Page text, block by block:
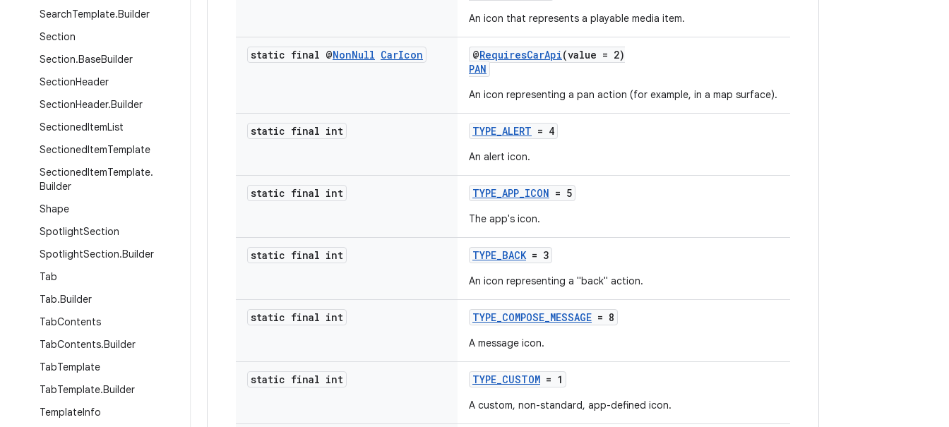
SearchTemplate.Builder
Section
Section.BaseBuilder
SectionHeader
SectionHeader.Builder
SectionedItemList
SectionedItemTemplate
SectionedItemTemplate.
Builder
Shape
SpotlightSection
SpotlightSection.Builder
Tab
Tab.Builder
TabContents
TabContents.Builder
TabTemplate
TabTemplate.Builder
TemplateInfo
An icon that represents a playable media item.
static final @NonNull CarIcon @RequiresCarApi(value = 2)
PAN
An icon representing a pan action (for example, in a map surface).
static final int TYPE_ALERT = 4
An alert icon.
static final int TYPE_APP_ICON = 5
The app's icon.
static final int TYPE_BACK= 3
An icon representing a "back" action.
static final int TYPE_COMPOSE_MESSAGE = 8
A message icon.
static final int TYPE_CUSTOM = 1
A custom, non-standard, app-defined icon.